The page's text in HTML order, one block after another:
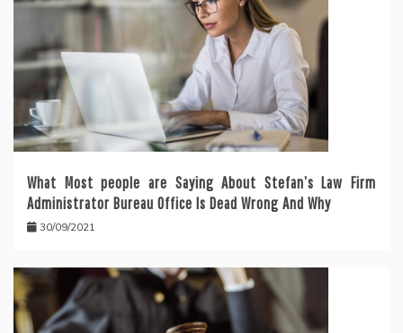
What Most people are Saying About Stefan’s Law Firm
Administrator Bureau Office Is Dead Wrong And Why
30/09/2021